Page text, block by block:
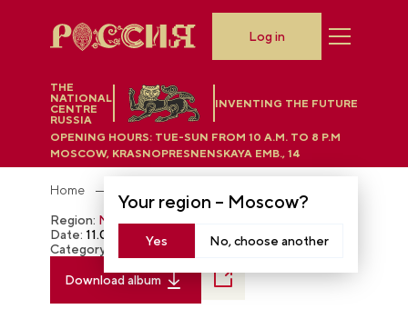
THE
NATIONAL
CENTRE
RUSSIA
INVENTING THE FUTURE
Your region – Moscow?
Yes No, choose another
OPENING HOURS: TUE-SUN FROM 10 A.M. TO 8 P.M
MOSCOW, KRASNOPRESNENSKAYA EMB., 14
Log in
Home
Region: Moscow
Date: 11.04.2023
Category:
The RUSSIA EXPO
Download album